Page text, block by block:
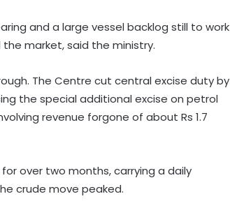
and a large vessel backlog still to work
market, said the ministry.
The Centre cut central excise duty by
the special additional excise on petrol
revenue forgone of about Rs 1.7
over two months, carrying a daily
crude move peaked.